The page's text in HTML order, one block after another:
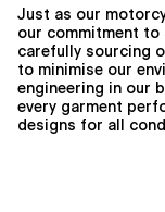
Just as our
our commitment to
carefully sourcing
to minimise our
engineering in our
every garment
designs for all